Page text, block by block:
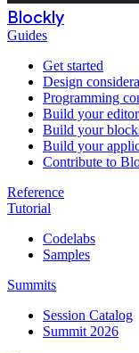
Blockly
Guides
Get started
Design
Programming
Build your editor
Build your
Build your
Contribute to
Reference
Tutorial
Codelabs
Samples
Summits
Session Catalog
Summit 2026